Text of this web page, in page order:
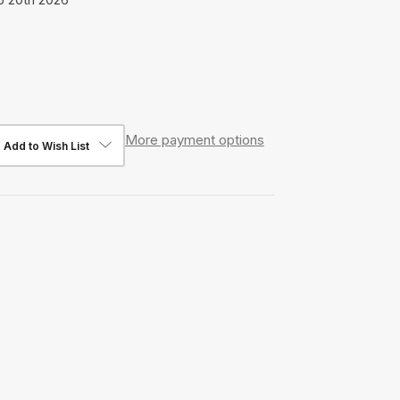
Add to Wish List More payment options